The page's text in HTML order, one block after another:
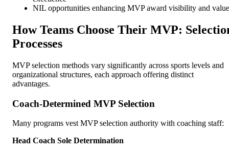
NIL opportunities enhancing MVP award visibility and value
How Teams Choose Their MVP:
Processes
MVP selection methods vary significantly across sports levels and
organizational structures, each approach offering distinct
advantages.
Coach-Determined MVP Selection
Many programs vest MVP selection authority with coaching staff:
Head Coach Sole Determination